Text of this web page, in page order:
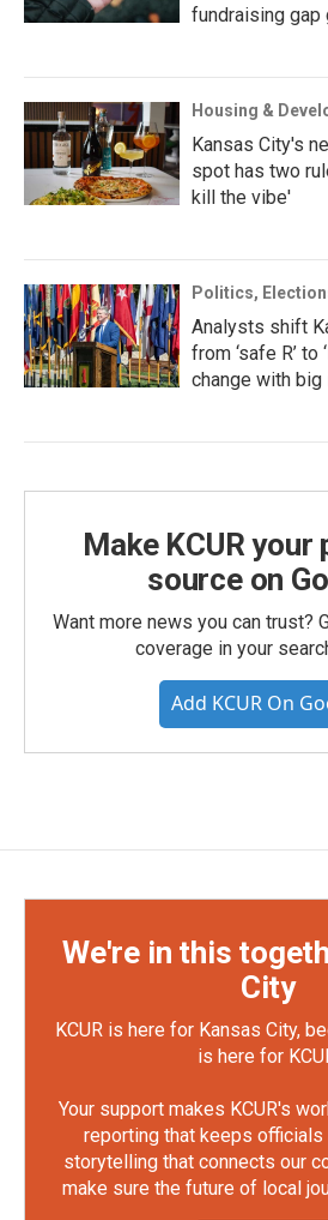
fundraising gap
Housing &
Kansas City's
spot has two
kill the vibe'
Politics,
Analysts shift
from ‘safe R’ to
change with big
Make KCUR
source on
Want more news you can trust?
coverage in your
Add KCUR On
We're in this
City
KCUR is here for Kansas City,
is here for
Your support makes KCUR's
reporting that keeps officials
storytelling that connects our
make sure the future of local